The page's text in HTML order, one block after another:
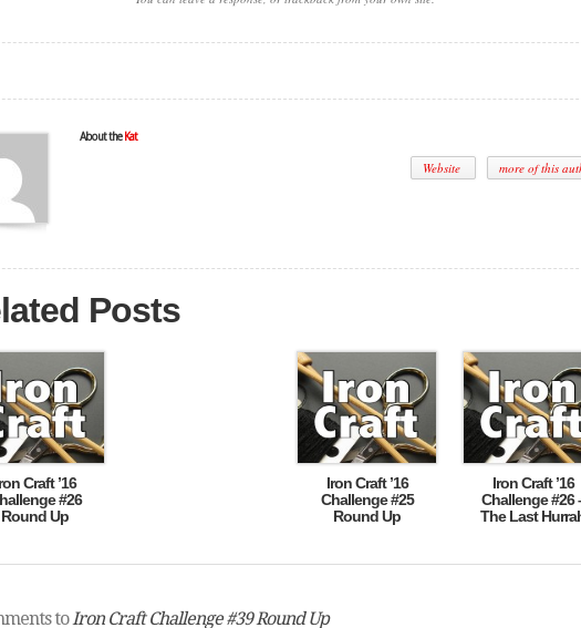
About the Kat
Website more of this
Posts
Craft ’16
#26
Round Up
Iron Craft ’16
Challenge #25
Round Up
Iron Craft ’16
Challenge #26
The Last
toIron Craft Challenge #39 Round Up